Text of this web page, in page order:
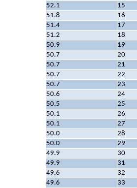
52.1
15
51.8
16
51.4
17
51.2
18
50.9
19
50.7
20
50.7
21
50.7
22
50.7
23
50.6
24
50.5
25
50.1
26
50.1
27
50.0
28
50.0
29
49.9
30
49.9
31
49.6
32
49.6
33